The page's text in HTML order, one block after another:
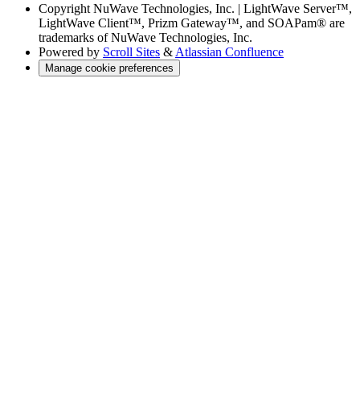
Copyright NuWave Technologies, Inc. | LightWave Server™,
LightWave Client™, Prizm Gateway™, and SOAPam® are
trademarks of NuWave Technologies, Inc.
Powered by Scroll Sites & Atlassian Confluence
Manage cookie preferences